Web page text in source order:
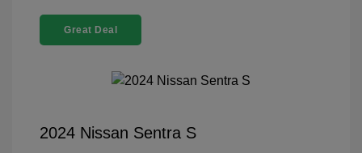
Great Deal
2024 Nissan Sentra S